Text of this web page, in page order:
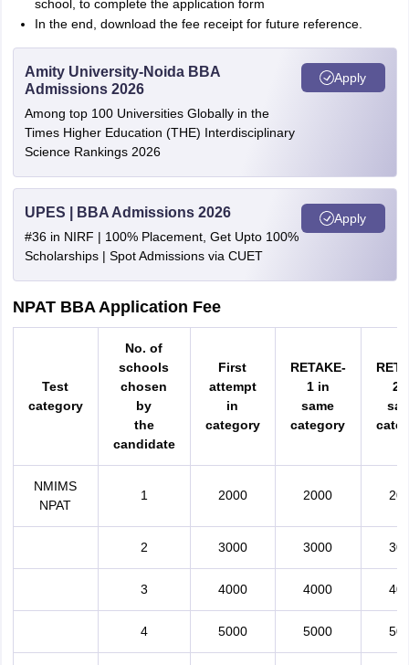
school, to complete the application form
In the end, download the fee receipt for future reference.
Amity University-Noida BBA
Admissions 2026
Among top 100 Universities Globally in the
Times Higher Education (THE) Interdisciplinary
Science Rankings 2026
Apply
UPES | BBA Admissions 2026
#36 in NIRF | 100% Placement, Get Upto 100%
Scholarships | Spot Admissions via CUET
Apply
NPAT BBA Application Fee
Test
category
No. of
schools
chosen
by
the
candidate
First
attempt
in
category
RETAKE-
1 in
same
category
2
NMIMS
NPAT
1 2000 2000
2 3000 3000
3 4000 4000
4 5000 5000